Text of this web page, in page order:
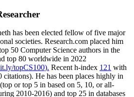
has been elected fellow offive major
societies. Research.com placed him
50 Computer Science authors in the
top 80 worldwide in 2022
topCS100). Recent h-index 121 with
citations). He has been places highly in
(top or top 5 in based on 5, 10, or all-
2010-2016) and top 25 in databases